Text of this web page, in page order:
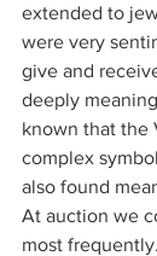
extended to
were very
give and
deeply
known that the
complex
also found
At auction we
most